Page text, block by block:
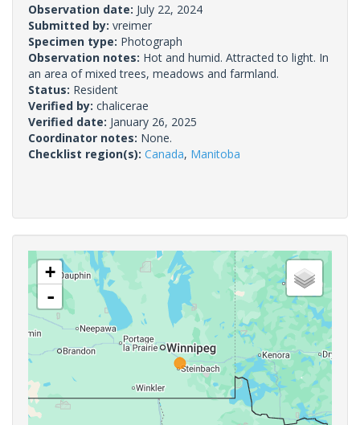
Observation date: July 22, 2024
Submitted by: vreimer
Specimen type: Photograph
Observation notes: Hot and humid. Attracted to light. In
an area of mixed trees, meadows and farmland.
Status: Resident
Verified by: chalicerae
Verified date: January 26, 2025
Coordinator notes: None.
Checklist region(s): Canada, Manitoba
+
-